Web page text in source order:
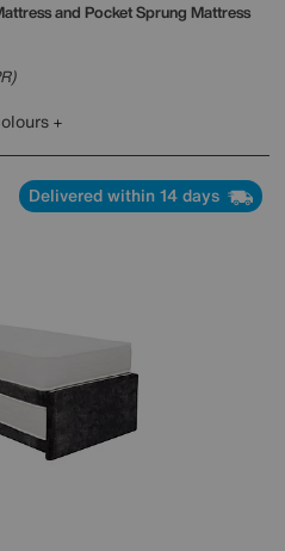
and Pocket Sprung Mattress
Delivered within 14 days